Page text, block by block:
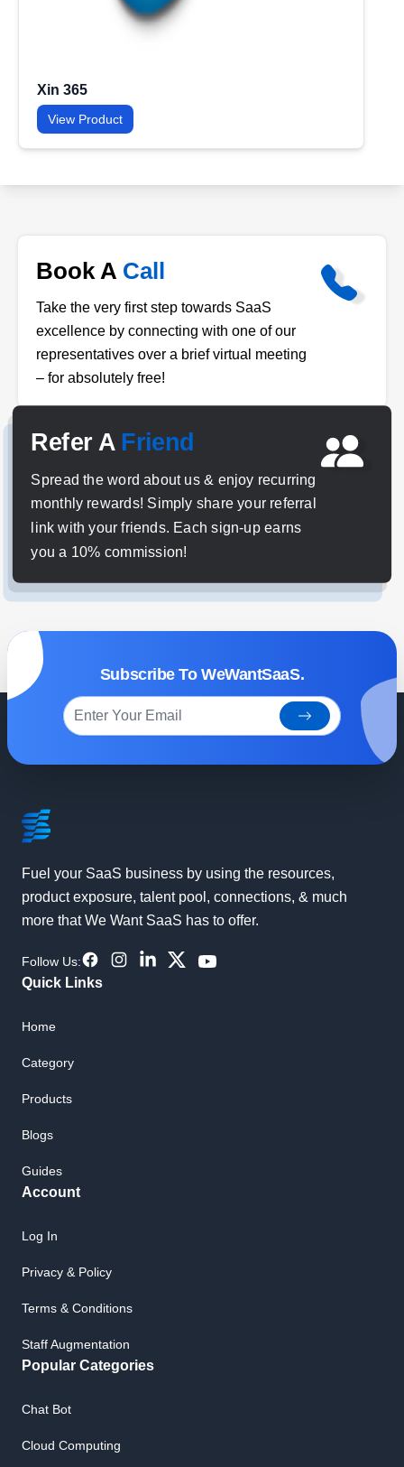
Xin 365
View Product
Book A Call
Take the very first step towards SaaS
excellence by connecting with one of our
representatives over a brief virtual meeting
– for absolutely free!
Refer A Friend
Spread the word about us & enjoy recurring
monthly rewards! Simply share your referral
link with your friends. Each sign-up earns
you a 10% commission!
Subscribe To WeWantSaaS.
subscribe
Footer
Fuel your SaaS business by using the resources,
product exposure, talent pool, connections, & much
more that We Want SaaS has to offer.
Follow Us:Facebook
Instagram
LinkdInTwitterYouTube
Quick Links
Home
Category
Products
Blogs
Guides
Account
Log In
Privacy & Policy
Terms & Conditions
Staff Augmentation
Popular Categories
Chat Bot
Cloud Computing